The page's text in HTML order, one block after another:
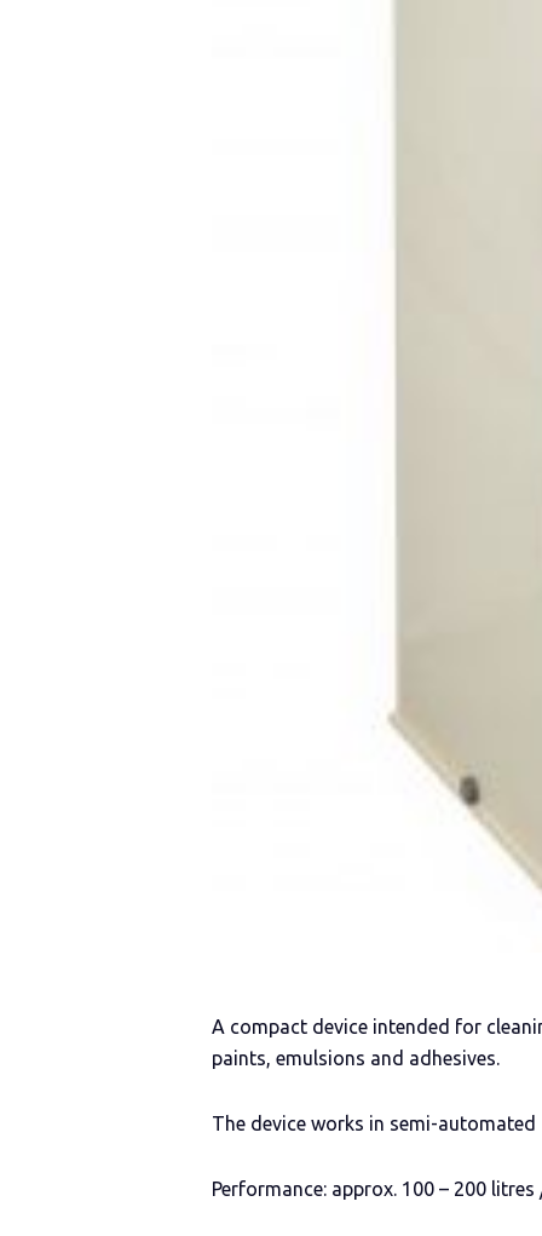
A compact device intended for
paints, emulsions and adhesives.
The device works in semi-automated
Performance: approx. 100 – 200 litres